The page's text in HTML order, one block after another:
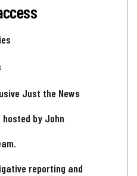
Just the News
by John
reporting and